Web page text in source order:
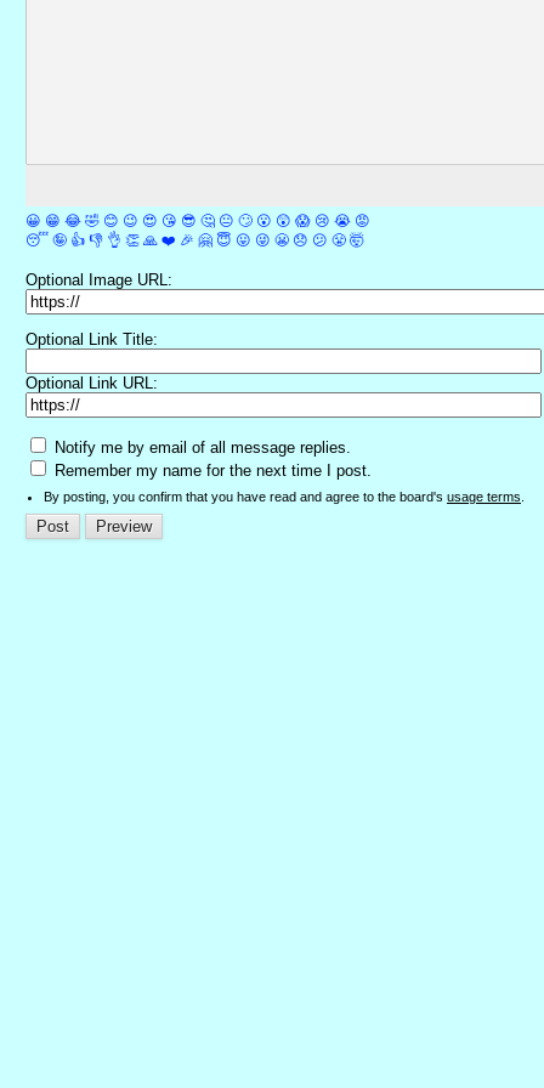
😀 😁 😂 🤣 😊 😉 😍 😘 😎 🤔 😐 🙄 😮 😲 😱 😢 😭 😡
😴 🤪 👍 👎 👌 👏 🙏 ❤️ 🎉 🤗 😇 😛 😜 😬 😞 😕 😤 🤯
Optional Image URL:
Optional Link Title:
Optional Link URL:
Notify me by email of all message replies.
Remember my name for the next time I post.
By posting, you confirm that you have read and agree to the board's usage terms